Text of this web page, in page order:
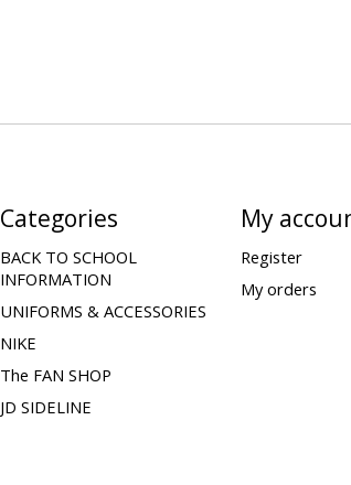
Categories
BACK TO SCHOOL
INFORMATION
UNIFORMS & ACCESSORIES
NIKE
The FAN SHOP
JD SIDELINE
My
Register
My orders